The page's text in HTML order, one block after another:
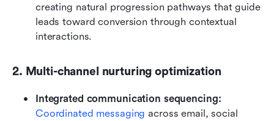
creating natural progression pathways that guide
leads toward conversion through contextual
interactions.
2. Multi-channel nurturing optimization
Coordinated messaging across email, social